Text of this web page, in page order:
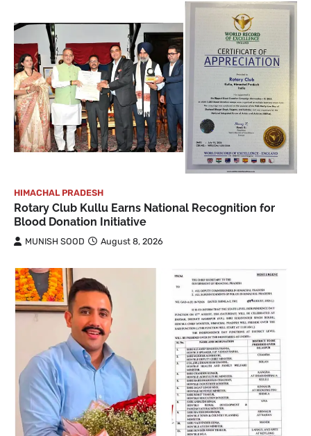
HIMACHAL PRADESH
Rotary Club Kullu Earns National Recognition for
Blood Donation Initiative
MUNISH SOOD August 8, 2026